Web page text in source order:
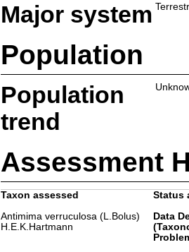
Major system
Population
Population
trend
Assessment
Taxon assessed
Status
Antimima verruculosa (L.Bolus)
H.E.K.Hartmann
Data